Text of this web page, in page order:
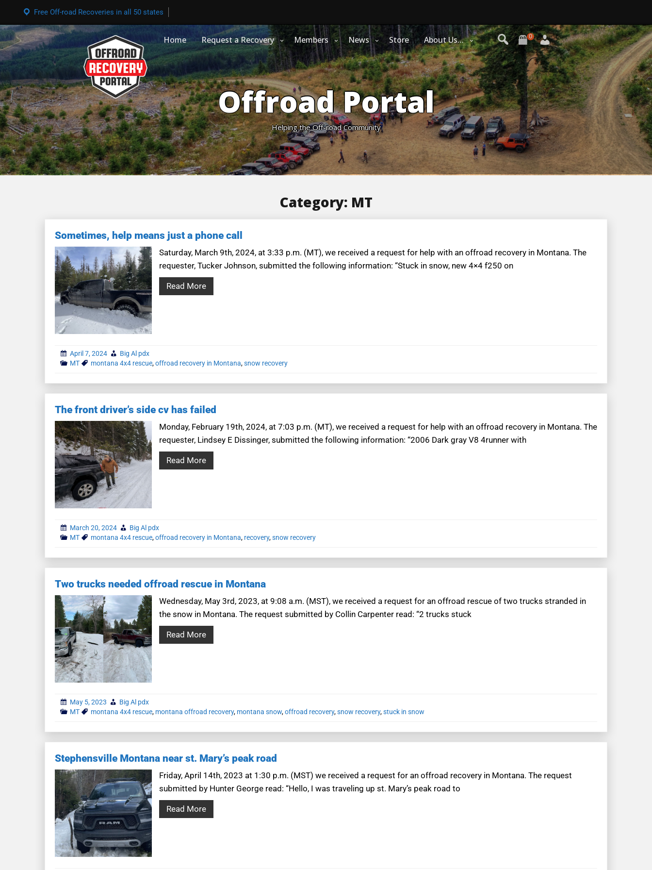
Free Off-road Recoveries in all 50 states
0
Home Request a Recovery Members News Store About Us…
Offroad Portal
Helping the Off-road Community
Category: MT
Sometimes, help means just a phone call
Saturday, March 9th, 2024, at 3:33 p.m. (MT), we received a request for help with an offroad recovery in Montana. The
requester, Tucker Johnson, submitted the following information: “Stuck in snow, new 4×4 f250 on
Read More
April 7, 2024
Big Al pdx
MT
montana 4x4 rescue,offroad recovery in Montana,snow recovery
The front driver’s side cv has failed
Monday, February 19th, 2024, at 7:03 p.m. (MT), we received a request for help with an offroad recovery in Montana. The
requester, Lindsey E Dissinger, submitted the following information: “2006 Dark gray V8 4runner with
Read More
March 20, 2024
Big Al pdx
MT
montana 4x4 rescue,offroad recovery in Montana, recovery,snow recovery
Two trucks needed offroad rescue in Montana
Wednesday, May 3rd, 2023, at 9:08 a.m. (MST), we received a request for an offroad rescue of two trucks stranded in
the snow in Montana. The request submitted by Collin Carpenter read: “2 trucks stuck
Read More
May 5, 2023
Big Al pdx
MT
montana 4x4 rescue, montana offroad recovery, montana snow,offroad recovery,snow recovery,stuck in snow
Stephensville Montana near st. Mary’s peak road
Friday, April 14th, 2023 at 1:30 p.m. (MST) we received a request for an offroad recovery in Montana. The request
submitted by Hunter George read: “Hello, I was traveling up st. Mary’s peak road to
Read More